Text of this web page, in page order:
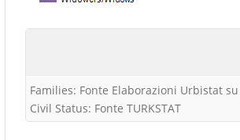
Families: Fonte Elaborazioni Urbistat su
Civil Status: Fonte TURKSTAT